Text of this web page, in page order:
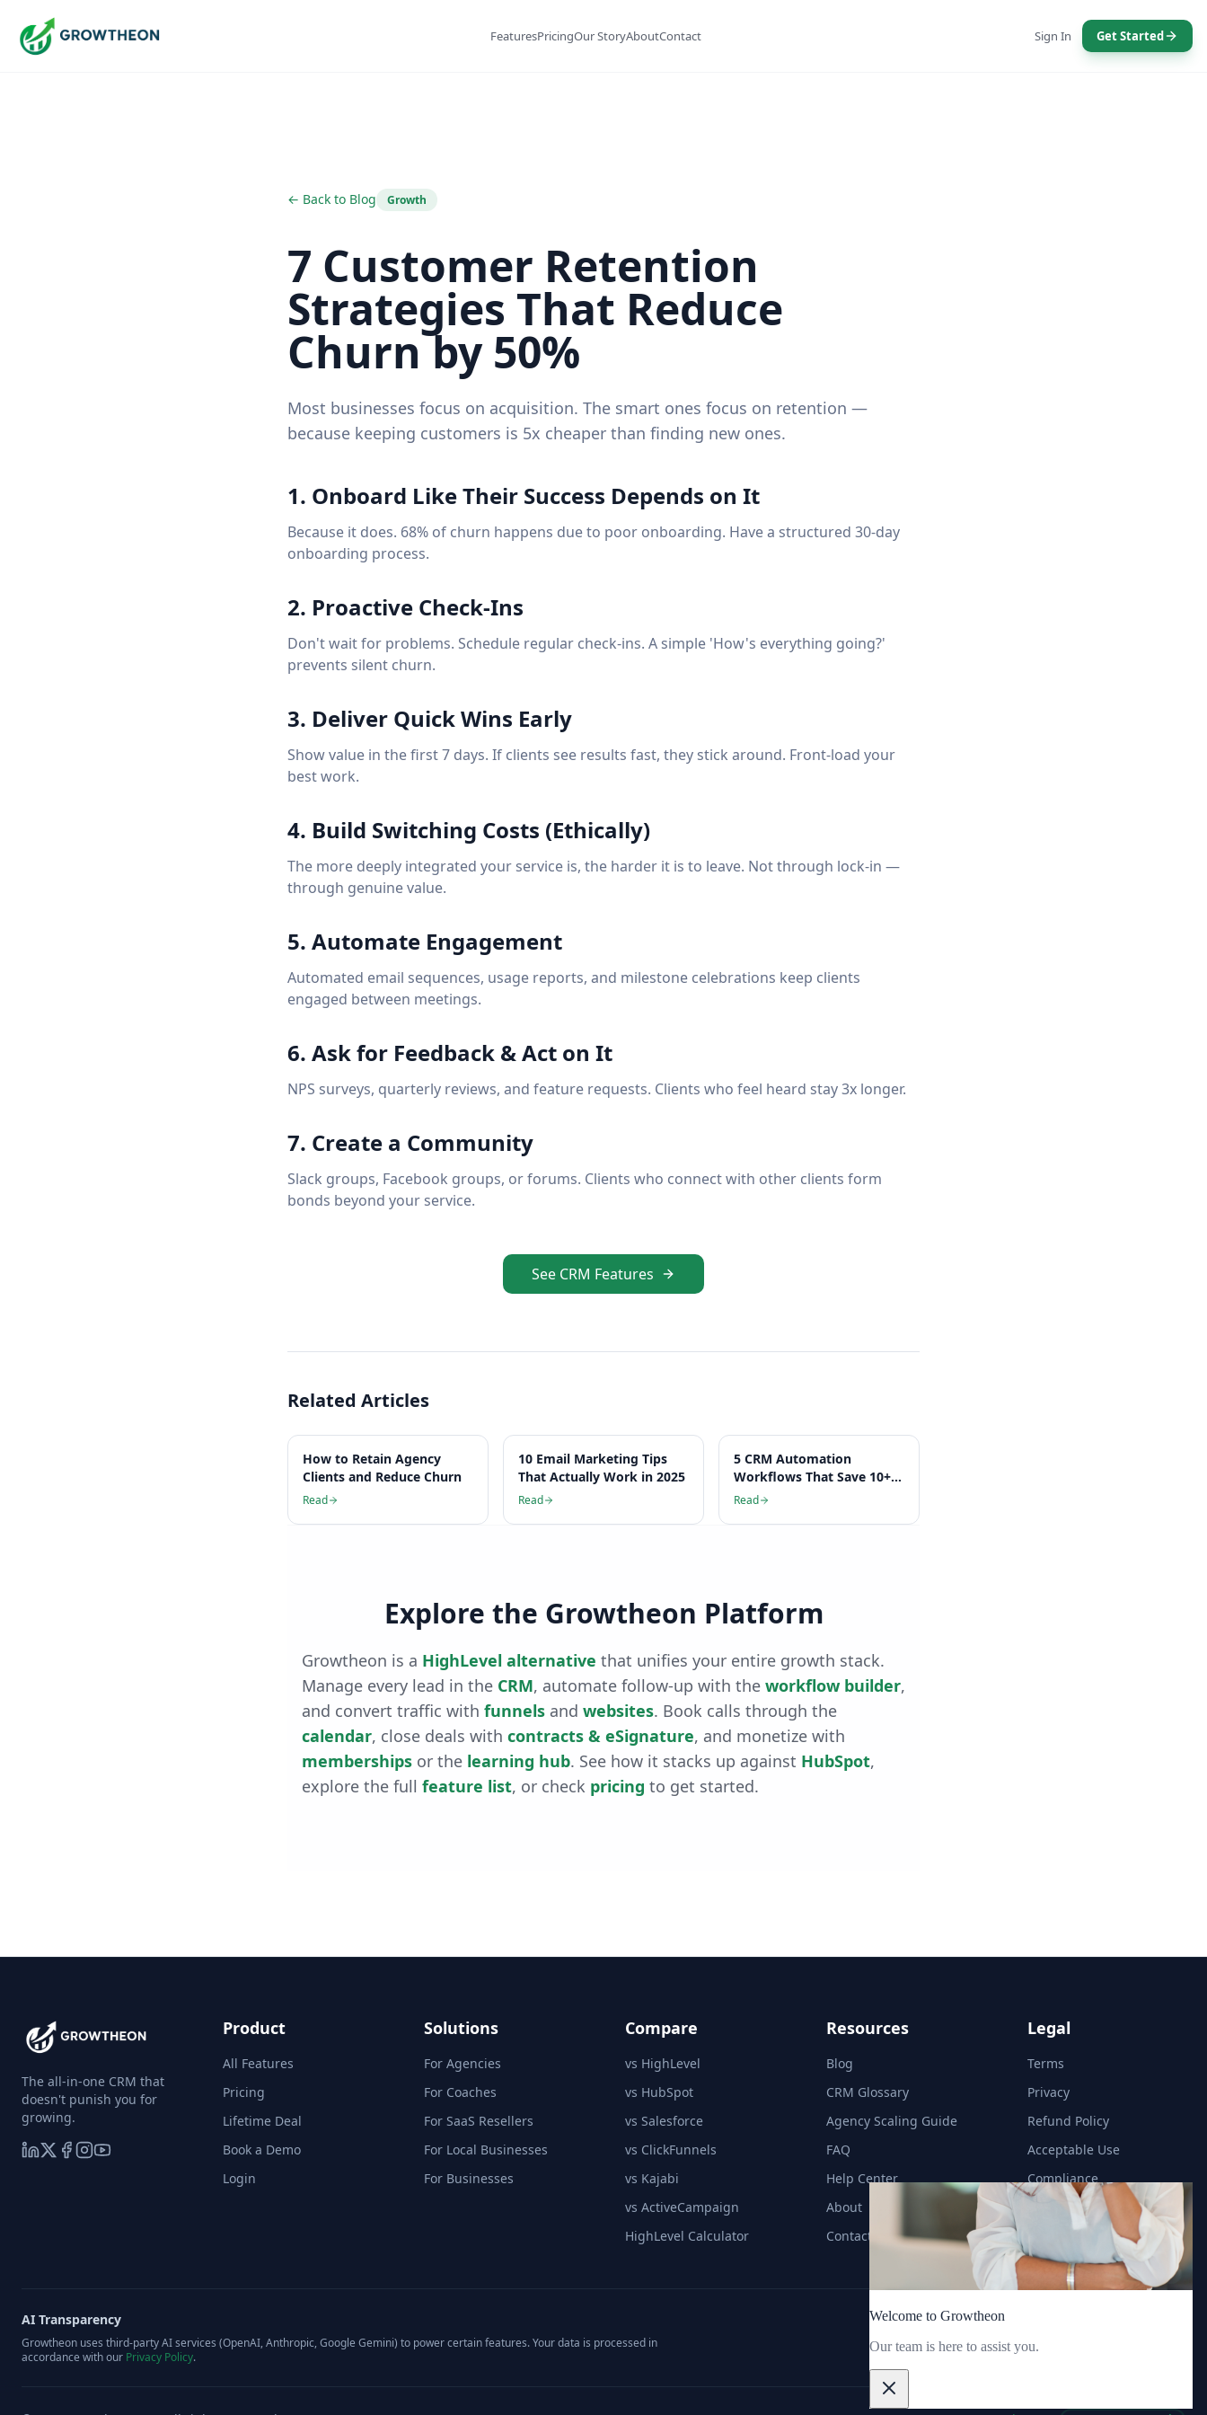
FeaturesPricingOur StoryAboutContact Sign In Get Started
← Back to Blog Growth
7 Customer Retention
Strategies That Reduce
Churn by 50%
Most businesses focus on acquisition. The smart ones focus on retention —
because keeping customers is 5x cheaper than finding new ones.
1. Onboard Like Their Success Depends on It
Because it does. 68% of churn happens due to poor onboarding. Have a structured 30-day
onboarding process.
2. Proactive Check-Ins
Don't wait for problems. Schedule regular check-ins. A simple 'How's everything going?'
prevents silent churn.
3. Deliver Quick Wins Early
Show value in the first 7 days. If clients see results fast, they stick around. Front-load your
best work.
4. Build Switching Costs (Ethically)
The more deeply integrated your service is, the harder it is to leave. Not through lock-in —
through genuine value.
5. Automate Engagement
Automated email sequences, usage reports, and milestone celebrations keep clients
engaged between meetings.
6. Ask for Feedback & Act on It
NPS surveys, quarterly reviews, and feature requests. Clients who feel heard stay 3x longer.
7. Create a Community
Slack groups, Facebook groups, or forums. Clients who connect with other clients form
bonds beyond your service.
See CRM Features
Related Articles
How to Retain Agency
Clients and Reduce Churn
Read
10 Email Marketing Tips
That Actually Work in 2025
Read
5 CRM Automation
Workflows That Save 10+
Hours Per Week
Read
Explore the Growtheon Platform
Growtheon is a HighLevel alternative that unifies your entire growth stack.
Manage every lead in the CRM, automate follow-up with the workflow builder,
and convert traffic with funnels and websites. Book calls through the
calendar, close deals with contracts & eSignature, and monetize with
memberships or the learning hub. See how it stacks up against HubSpot,
explore the full feature list, or check pricing to get started.
The all-in-one CRM that
doesn't punish you for
growing.
Product
All Features
Pricing
Lifetime Deal
Book a Demo
Login
Solutions
For Agencies
For Coaches
For SaaS Resellers
For Local Businesses
For Businesses
Compare
vs HighLevel
vs HubSpot
vs Salesforce
vs ClickFunnels
vs Kajabi
vs ActiveCampaign
HighLevel Calculator
Resources
Blog
CRM Glossary
Agency Scaling Guide
FAQ
Help Center
About
Contact
Legal
Terms
Privacy
Refund Policy
Acceptable Use
Compliance
AI Transparency
Growtheon uses third-party AI services (OpenAI, Anthropic, Google Gemini) to power certain features. Your data is processed in
accordance with our Privacy Policy.